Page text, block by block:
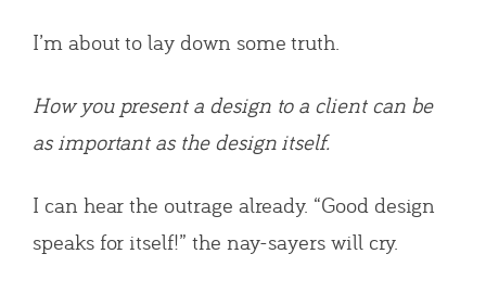
I’m about to lay down some truth.
How you present a design to a client can be
as important as the design itself.
I can hear the outrage already. “Good design
speaks for itself!” the nay-sayers will cry.